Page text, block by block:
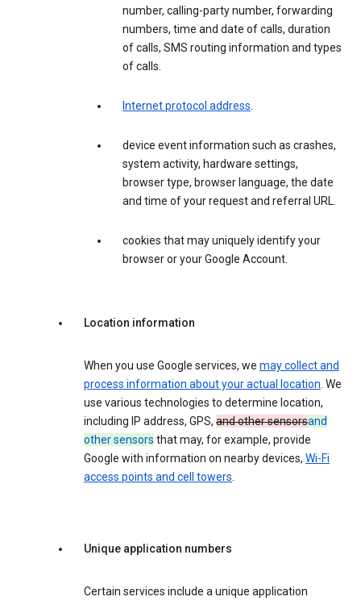
number, calling-party number, forwarding
numbers, time and date of calls, duration
of calls, SMS routing information and types
of calls.
Internet protocol address.
device event information such as crashes,
system activity, hardware settings,
browser type, browser language, the date
and time of your request and referral URL.
cookies that may uniquely identify your
browser or your Google Account.
Location information
When you use Google services, we may collect and
process information about your actual location. We
use various technologies to determine location,
including IP address, GPS, and other sensorsand
other sensors that may, for example, provide
Google with information on nearby devices, Wi-Fi
access points and cell towers.
Unique application numbers
Certain services include a unique application